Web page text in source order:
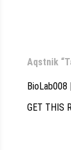
Aqstnik
GET THIS